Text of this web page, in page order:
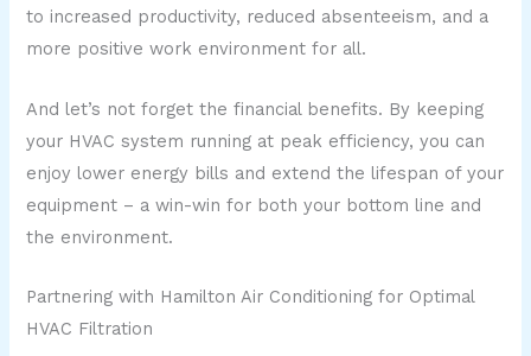
to increased productivity, reduced absenteeism, and a
more positive work environment for all.
And let’s not forget the financial benefits. By keeping
your HVAC system running at peak efficiency, you can
enjoy lower energy bills and extend the lifespan of your
equipment – a win-win for both your bottom line and
the environment.
Partnering with Hamilton Air Conditioning for Optimal
HVAC Filtration